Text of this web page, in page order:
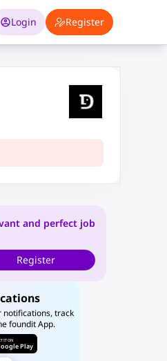
Login Register
and perfect job
Register
notifications, track
foundit App.
IT ON
Play